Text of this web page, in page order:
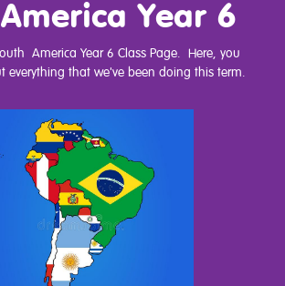
Year 6
America Year 6 Class Page. Here, you
everything that we've been doing this term.